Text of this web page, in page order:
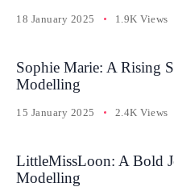
18 January 2025 1.9K Views
Sophie Marie: A Rising
Modelling
15 January 2025 2.4K Views
LittleMissLoon: A Bold
Modelling